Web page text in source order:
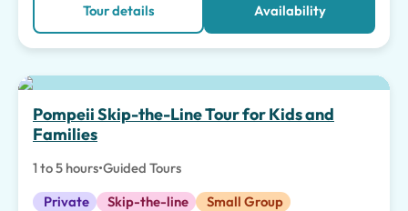
Tour details Availability
Top pick
Pompeii Skip-the-Line Tour for Kids and
Families
1 to 5 hours•Guided Tours
Private
Skip-the-line
Small Group